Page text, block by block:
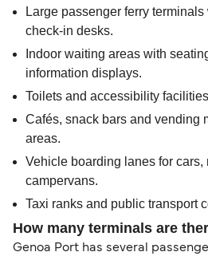
Large passenger ferry
check-in desks.
Indoor waiting areas with
information displays.
Toilets and accessibility
Cafés, snack bars and vending
areas.
Vehicle boarding lanes for cars,
campervans.
Taxi ranks and public transport
How many terminals are
Genoa Port has several